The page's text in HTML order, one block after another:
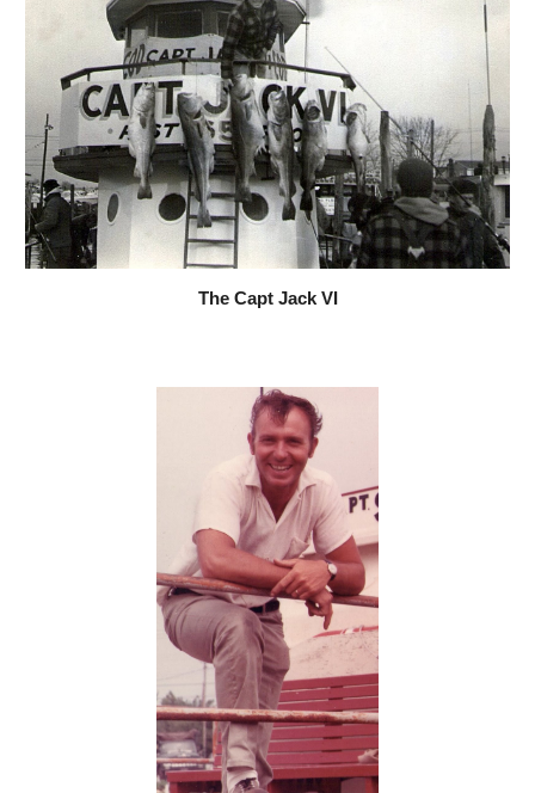
The Capt Jack VI